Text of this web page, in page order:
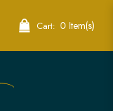
Cart: 0 Item(s)